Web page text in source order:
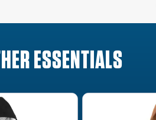
ESSENTIALS